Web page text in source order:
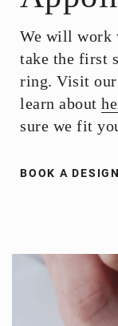
We will work
take the first
ring. Visit our
learn about
sure we fit
BOOK A